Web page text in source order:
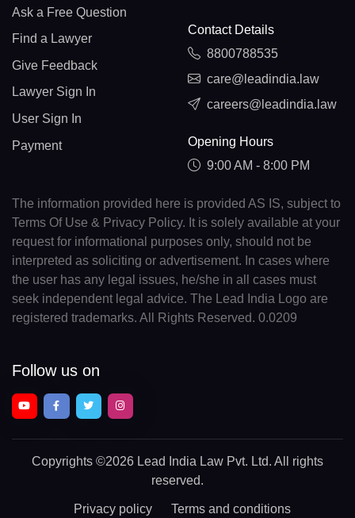
Ask a Free Question
Find a Lawyer
Give Feedback
Lawyer Sign In
User Sign In
Payment
Contact Details
8800788535
care@leadindia.law
careers@leadindia.law
Opening Hours
9:00 AM - 8:00 PM
The information provided here is provided AS IS, subject to
Terms Of Use & Privacy Policy. It is solely available at your
request for informational purposes only, should not be
interpreted as soliciting or advertisement. In cases where
the user has any legal issues, he/she in all cases must
seek independent legal advice. The Lead India Logo are
registered trademarks. All Rights Reserved. 0.0209
Follow us on
Copyrights ©2026 Lead India Law Pvt. Ltd. All rights
reserved.
Privacy policy Terms and conditions